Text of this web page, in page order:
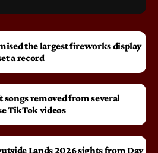
the largest fireworks display
a record
songs removed from several
TikTok videos
Lands 2026 sights from Day